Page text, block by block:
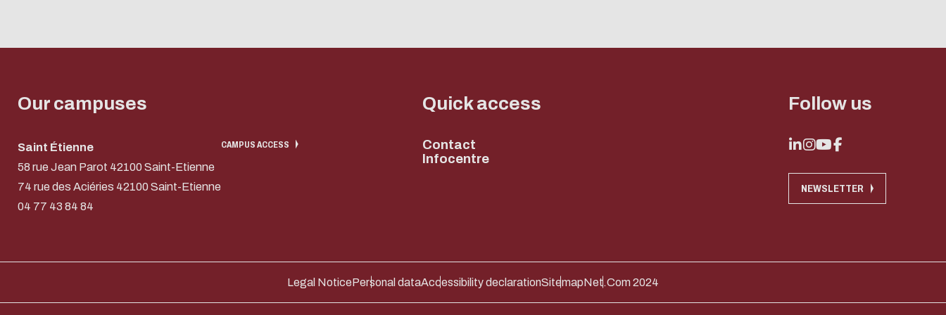
Our campuses
Saint Étienne
58 rue Jean Parot 42100 Saint-Etienne
74 rue des Aciéries 42100 Saint-Etienne
04 77 43 84 84
CAMPUS ACCESS
Quick access
Contact
Infocentre
Follow us
NEWSLETTER
Legal NoticePersonal dataAccessibility declarationSitemapNet.Com 2024